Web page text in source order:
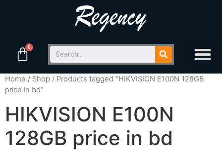
Home / Shop / Products tagged “HIKVISION E100N 128GB
price in bd”
HIKVISION E100N
128GB price in bd